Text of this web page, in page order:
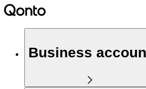
Business